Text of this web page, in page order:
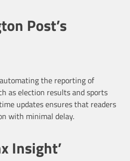
Post’s
automating the reporting of
as election results and sports
updates ensures that readers
with minimal delay.
Insight’